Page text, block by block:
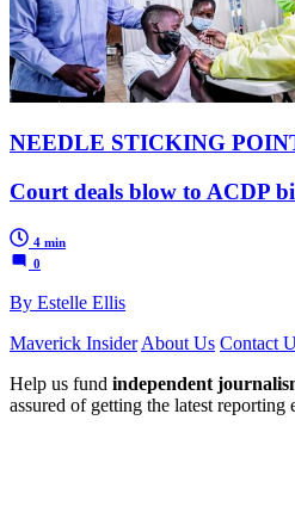
NEEDLE STICKING
Court deals blow to ACDP
4 min
0
By Estelle Ellis
Maverick Insider About Us Contact
Help us fund independent
assured of getting the latest